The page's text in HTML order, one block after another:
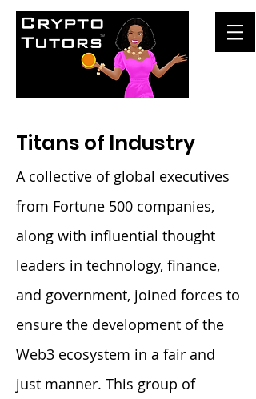
Titans of Industry
A collective of global executives
from Fortune 500 companies,
along with influential thought
leaders in technology, finance,
and government, joined forces to
ensure the development of the
Web3 ecosystem in a fair and
just manner. This group of